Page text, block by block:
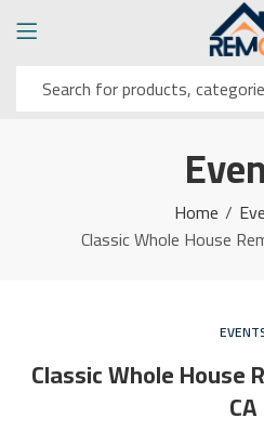
Home
Classic Whole House
Classic Whole House
CA